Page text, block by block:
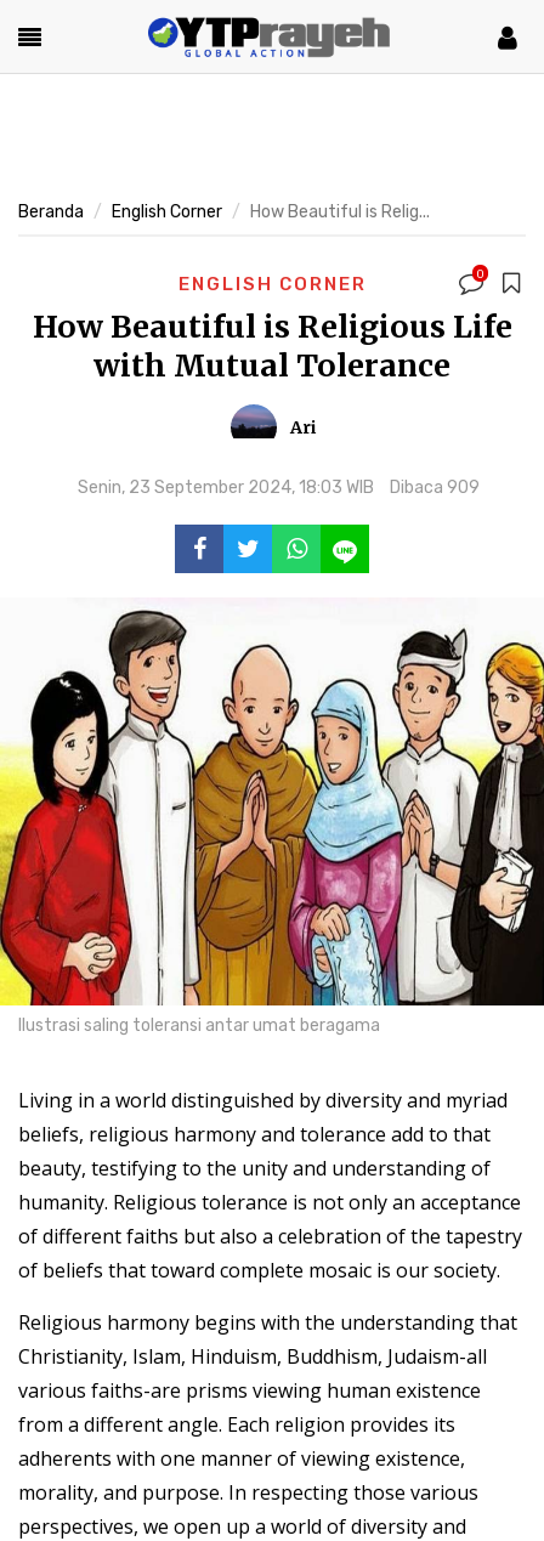
Beranda English Corner How Beautiful is Relig...
ENGLISH CORNER 0
How Beautiful is Religious Life
with Mutual Tolerance
Ari
Senin, 23 September 2024, 18:03 WIB Dibaca 909
Ilustrasi saling toleransi antar umat beragama
Living in a world distinguished by diversity and myriad
beliefs, religious harmony and tolerance add to that
beauty, testifying to the unity and understanding of
humanity. Religious tolerance is not only an acceptance
of different faiths but also a celebration of the tapestry
of beliefs that toward complete mosaic is our society.
Religious harmony begins with the understanding that
Christianity, Islam, Hinduism, Buddhism, Judaism-all
various faiths-are prisms viewing human existence
from a different angle. Each religion provides its
adherents with one manner of viewing existence,
morality, and purpose. In respecting those various
perspectives, we open up a world of diversity and